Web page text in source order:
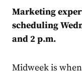
Marketing
scheduling
and 2 p.m.
Midweek is